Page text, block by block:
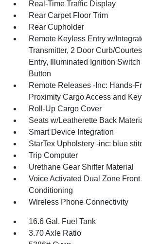
Real-Time Traffic Display
Rear Carpet Floor Trim
Rear Cupholder
Remote Keyless Entry w/
Transmitter, 2 Door Curb/
Entry, Illuminated Ignition
Button
Remote Releases -Inc: Hands-
Proximity Cargo Access and
Roll-Up Cargo Cover
Seats w/Leatherette Back
Smart Device Integration
StarTex Upholstery -inc: blue
Trip Computer
Urethane Gear Shifter Material
Voice Activated Dual Zone Front
Conditioning
Wireless Phone Connectivity
16.6 Gal. Fuel Tank
3.70 Axle Ratio